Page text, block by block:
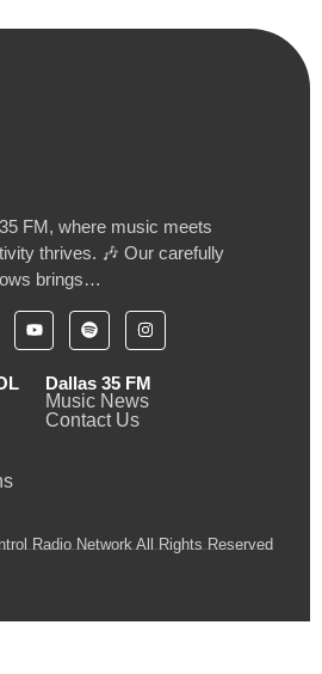
FM, where music meets
thrives. 🎶 Our carefully
brings…
Dallas 35 FM
Music News
Contact Us
Radio Network All Rights Reserved